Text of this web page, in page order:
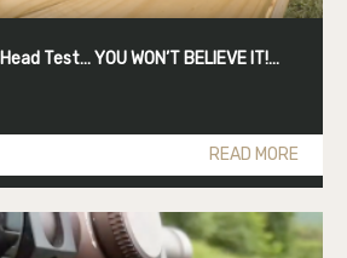
Test… YOU WON’T BELIEVE IT!…
READ MORE